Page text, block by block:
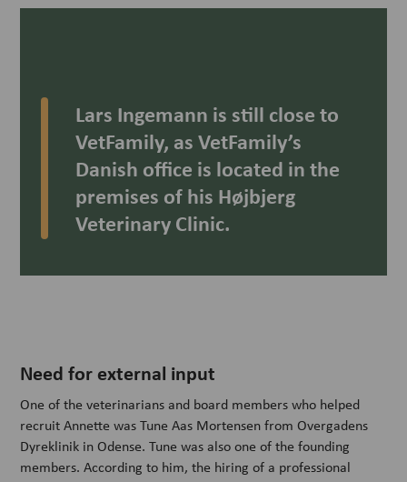
Lars Ingemann is still close to
VetFamily, as VetFamily’s
Danish office is located in the
premises of his Højbjerg
Veterinary Clinic.
Need for external input
One of the veterinarians and board members who helped
recruit Annette was Tune Aas Mortensen from Overgadens
Dyreklinik in Odense. Tune was also one of the founding
members. According to him, the hiring of a professional